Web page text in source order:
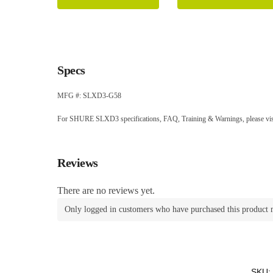
Specs
MFG #: SLXD3-G58
For SHURE SLXD3 specifications, FAQ, Training & Warnings, please
Reviews
There are no reviews yet.
Only logged in customers who have purchased this product